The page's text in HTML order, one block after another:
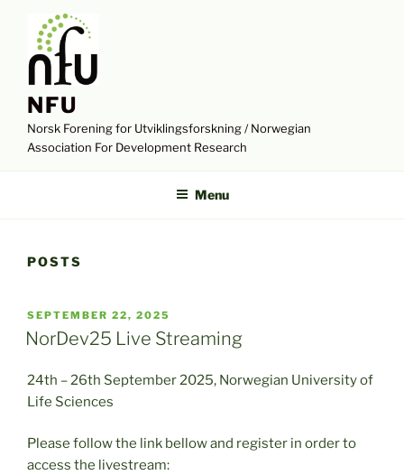
content
NFU
Norsk Forening for Utviklingsforskning / Norwegian
Association For Development Research
Menu
POSTS
POSTED
ON
SEPTEMBER 22, 2025
NorDev25 Live Streaming
24th – 26th September 2025, Norwegian University of
Life Sciences
Please follow the link bellow and register in order to
access the livestream: